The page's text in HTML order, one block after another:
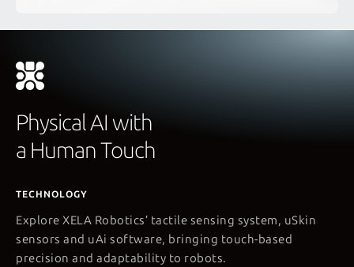
Physical AI with
a Human Touch
TECHNOLOGY
Explore XELA Robotics’ tactile sensing system, uSkin
sensors and uAi software, bringing touch-based
precision and adaptability to robots.